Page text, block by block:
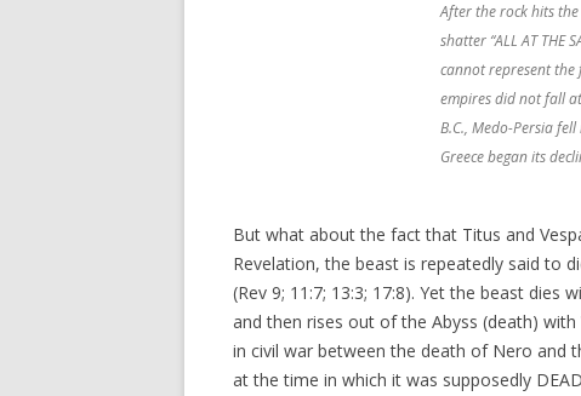
After the rock hits
shatter “ALL AT THE
cannot represent the
empires did not fall
B.C., Medo-Persia
Greece began its
But what about the fact that Titus and
Revelation, the beast is repeatedly said to
(Rev 9; 11:7; 13:3; 17:8). Yet the beast dies
and then rises out of the Abyss (death)
in civil war between the death of Nero and
at the time in which it was supposedly